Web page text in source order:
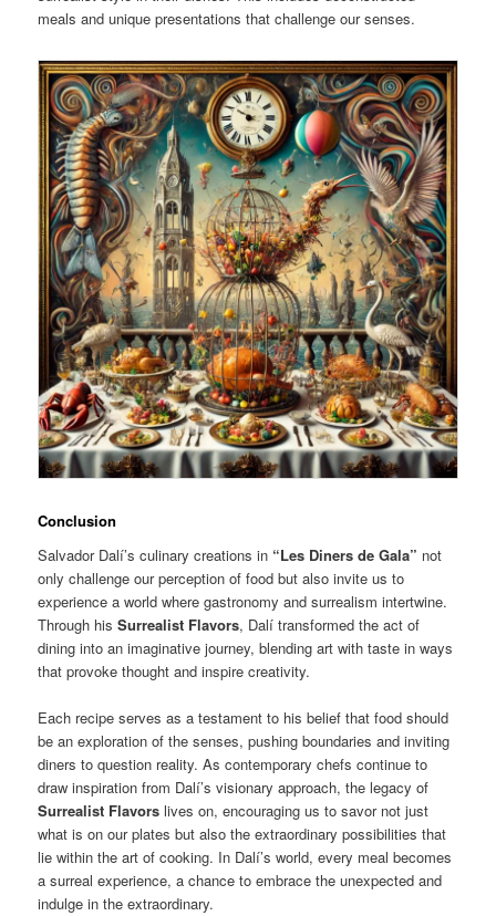
meals and unique presentations that challenge our senses.
Conclusion
Salvador Dalí’s culinary creations in “Les Diners de Gala” not
only challenge our perception of food but also invite us to
experience a world where gastronomy and surrealism intertwine.
Through hisSurrealist Flavors, Dalí transformed the act of
dining into an imaginative journey, blending art with taste in ways
that provoke thought and inspire creativity.
Each recipe serves as a testament to his belief that food should
be an exploration of the senses, pushing boundaries and inviting
diners to question reality. As contemporary chefs continue to
draw inspiration from Dalí’s visionary approach, the legacy of
Surrealist Flavors lives on, encouraging us to savor not just
what is on our plates but also the extraordinary possibilities that
lie within the art of cooking. In Dalí’s world, every meal becomes
a surreal experience, a chance to embrace the unexpected and
indulge in the extraordinary.